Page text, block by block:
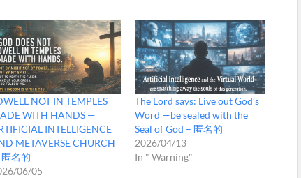
NOT IN TEMPLES
WITH HANDS —
INTELLIGENCE
METAVERSE CHURCH
名的
06/05
The Lord says: Live out God’s
Word —be sealed with the
Seal of God – 匿名的
2026/04/13
In " Warning"